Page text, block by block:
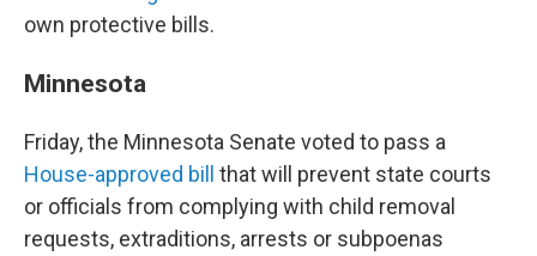
own protective bills.
Minnesota
Friday, the Minnesota Senate voted to pass a
House-approved bill
that will prevent state courts
or officials from complying with child removal
requests, extraditions, arrests or subpoenas